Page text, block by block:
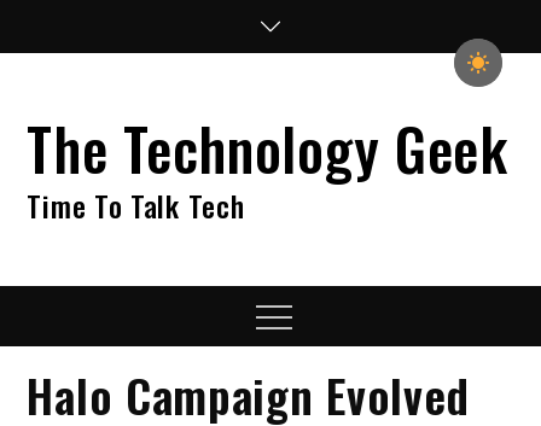
The Technology Geek
Time To Talk Tech
Menu
Halo Campaign Evolved